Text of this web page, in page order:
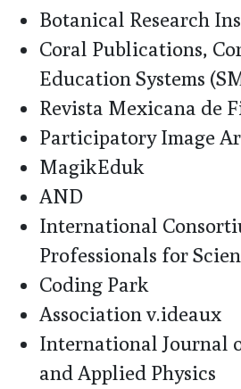
Botanical Research
Coral Publications,
Education Systems
Revista Mexicana de
Participatory Image
MagikEduk
AND
International
Professionals for
Coding Park
Association v.ideaux
International Journal
and Applied Physics